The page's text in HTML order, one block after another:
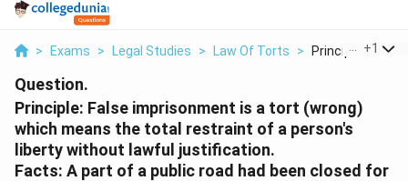
> Exams > Legal Studies > Law Of Torts > Principle False
+1
Question.
Principle: False imprisonment is a tort (wrong)
which means the total restraint of a person's
liberty without lawful justification.
Facts: A part of a public road had been closed for